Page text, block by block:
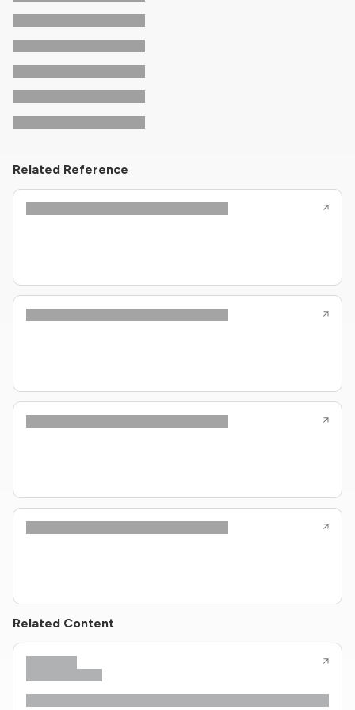
Related Reference
Related Content